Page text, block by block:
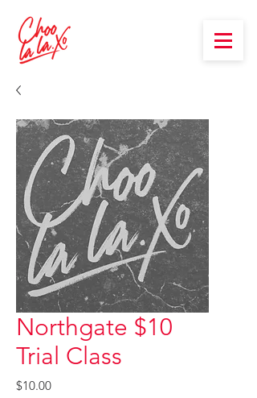
Northgate $10
Trial Class
$10.00Price